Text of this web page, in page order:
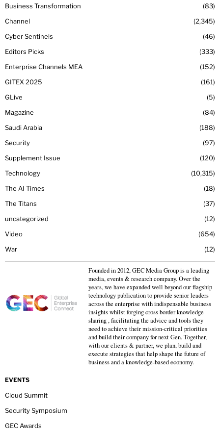
Business Transformation
83
Channel
2,345
Cyber Sentinels
46
Editors Picks
333
Enterprise Channels MEA
152
GITEX 2025
161
GLive
5
Magazine
84
Saudi Arabia
188
Security
97
Supplement Issue
120
Technology
10,315
The AI Times
18
The Titans
37
uncategorized
12
Video
654
War
12
Founded in 2012, GEC Media Group is a leading
media, events & research company. Over the
years, we have expanded well beyond our flagship
technology publication to provide senior leaders
across the enterprise with indispensable business
insights whilst forging cross border knowledge
sharing , facilitating the advice and tools they
need to achieve their mission-critical priorities
and build their company for next Gen. Together,
with our clients & partner, we plan, build and
execute strategies that help shape the future of
business and a knowledge-based economy.
EVENTS
Cloud Summit
Security Symposium
GEC Awards